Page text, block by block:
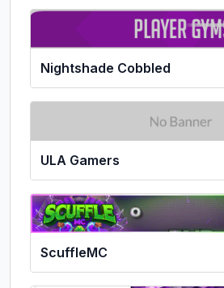
Nightshade Cobbled
ULA Gamers
ScuffleMC